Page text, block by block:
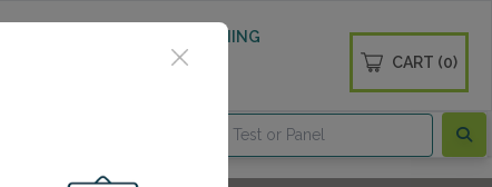
DIABETES SCREENING
CART (0)